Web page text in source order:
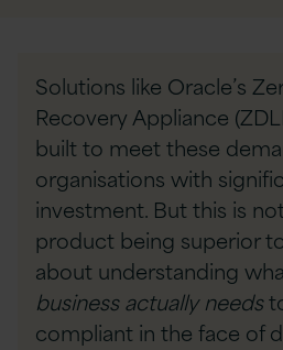
Solutions like Oracle’s
Recovery Appliance
built to meet these
organisations with
investment. But this is
product being superior
about understanding
businessactually needs
compliant in the face of